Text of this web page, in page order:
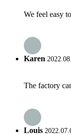
We feel easy
Karen
The factory
Louis